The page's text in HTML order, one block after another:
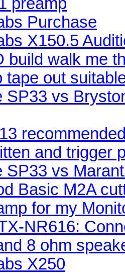
Purchase
X150.5
build walk me
tape out
SP33 vs
and trigger
SP33 vs
Basic M2A
for my
NR616:
8 ohm
X250